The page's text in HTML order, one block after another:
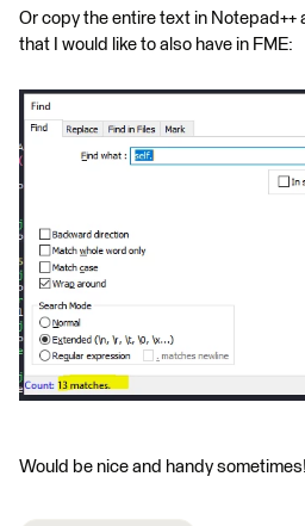
Or copy the entire text in Notepad++
that I would like to also have in FME:
Would be nice and handy sometimes!